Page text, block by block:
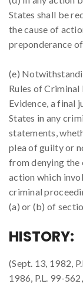
States shall be
the cause of
preponderance
(e)
Rules of Criminal
Evidence, a final
States in any
statements,
plea of guilty or
from denying the
action which
criminal
(a) or (b) of
HISTORY:
(Sept. 13, 1982,
1986, P.L. 99-